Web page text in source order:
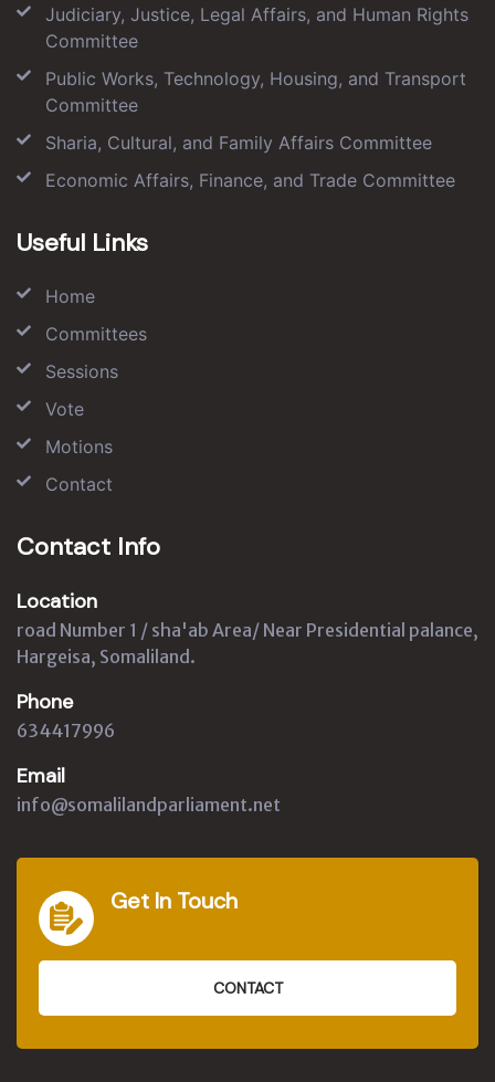
Judiciary, Justice, Legal Affairs, and Human Rights
Committee
Public Works, Technology, Housing, and Transport
Committee
Sharia, Cultural, and Family Affairs Committee
Economic Affairs, Finance, and Trade Committee
Useful Links
Home
Committees
Sessions
Vote
Motions
Contact
Contact Info
Location
road Number 1 / sha'ab Area/ Near Presidential palance,
Hargeisa, Somaliland.
Phone
634417996
Email
info@somalilandparliament.net
Get In Touch
CONTACT